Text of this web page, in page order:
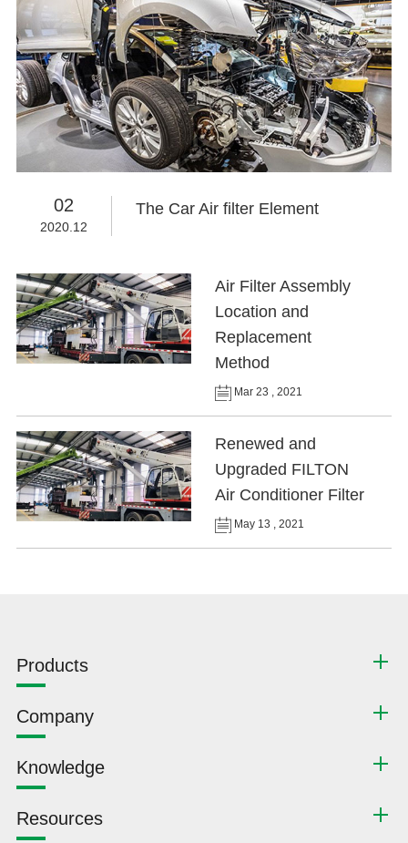
02
2020.12
The Car Air filter Element
Air Filter Assembly
Location and
Replacement
Method
Mar 23 , 2021
Renewed and
Upgraded FILTON
Air Conditioner Filter
May 13 , 2021
Products
Company
Knowledge
Resources